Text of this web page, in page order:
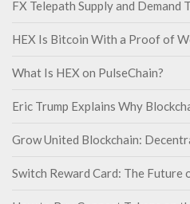
FX Telepath Supply and Demand
HEX Is Bitcoin With a Proof of
What Is HEX on PulseChain?
Eric Trump Explains Why
Grow United Blockchain:
Switch Reward Card: The Future